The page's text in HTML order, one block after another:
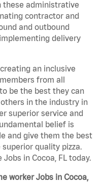
these administrative
contractor and
and outbound
delivery
an inclusive
from all
be the best they can
in the industry in
superior service and
belief is
and give them the best
quality pizza.
in Cocoa, FL today.
worker Jobs in Cocoa,